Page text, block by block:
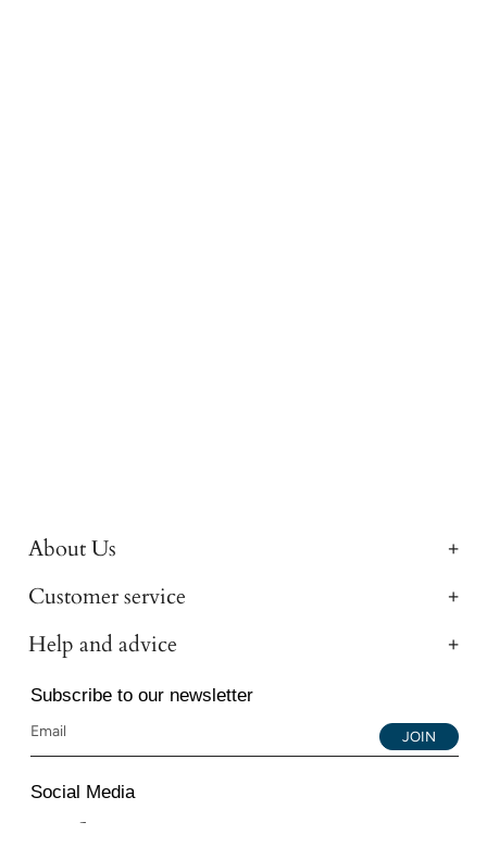
About Us
Customer service
Help and advice
Subscribe to our newsletter
JOIN
Social Media
Instagram